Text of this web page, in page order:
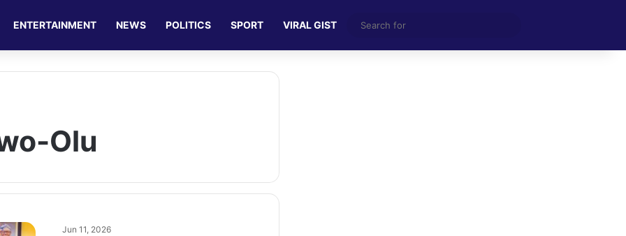
ENTERTAINMENT NEWS POLITICS SPORT VIRAL GIST
for
Olu
Jun 11, 2026